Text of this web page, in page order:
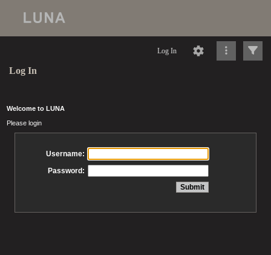
Log In
Log In
Welcome to LUNA
Please login
Username:
Password: